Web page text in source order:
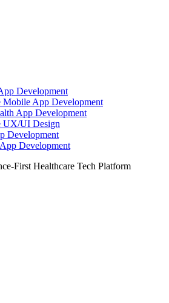
Development
Mobile App Development
App Development
UX/UI Design
Development
Development
First Healthcare Tech Platform